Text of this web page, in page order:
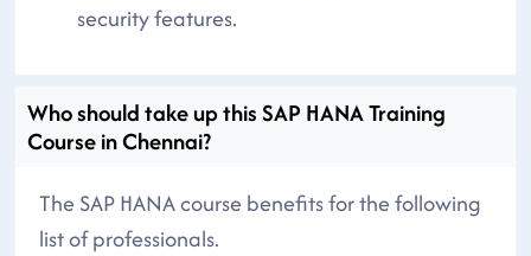
security features.
Who should take up this SAP HANA Training
Course in Chennai?
The SAP HANA course benefits for the following
list of professionals.